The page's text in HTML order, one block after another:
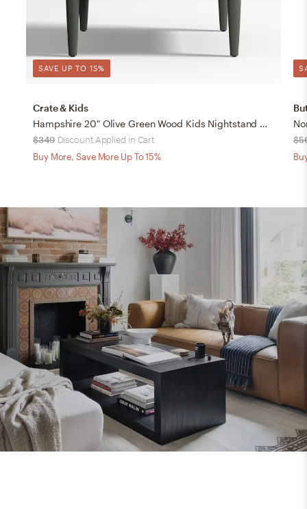
SAVE UP TO 15%
Crate & Kids
Hampshire 20" Olive Green Wood Kids Nightstand with Drawer
$349 Discount Applied in Cart
Buy More, Save More Up To 15%